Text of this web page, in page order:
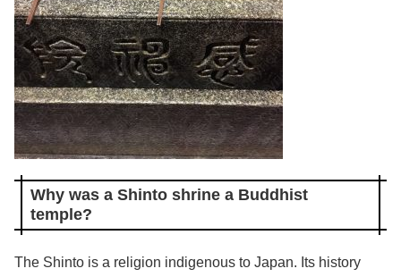
Why was a Shinto shrine a Buddhist
temple?
The Shinto is a religion indigenous to Japan. Its history